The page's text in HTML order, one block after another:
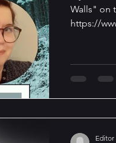
Walls" on
https://
Editor